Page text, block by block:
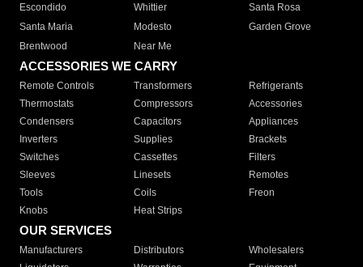
Escondido
Whittier
Santa Rosa
Santa Maria
Modesto
Garden Grove
Brentwood
Near Me
ACCESSORIES WE CARRY
Remote Controls Transformers
Refrigerants
Thermostats
Compressors
Accessories
Condensers
Capacitors
Appliances
Inverters
Supplies
Brackets
Switches
Cassettes
Filters
Sleeves
Linesets
Remotes
Tools
Coils
Freon
Knobs
Heat Strips
OUR SERVICES
Manufacturers Distributors
Wholesalers